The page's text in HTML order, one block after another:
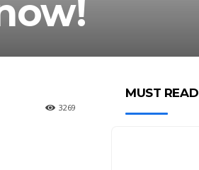
3269
MUST READ